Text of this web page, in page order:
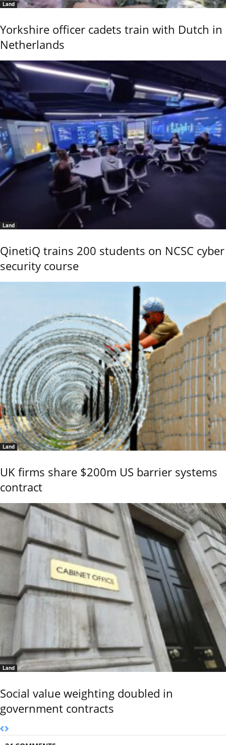
Land
Yorkshire officer cadets train with Dutch in
Netherlands
Land
QinetiQ trains 200 students on NCSC cyber
security course
Land
UK firms share $200m US barrier systems
contract
Land
Social value weighting doubled in
government contracts